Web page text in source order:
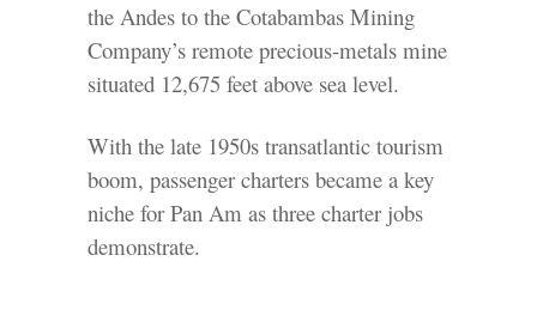
the Andes to the Cotabambas Mining
Company’s remote precious-metals mine
situated 12,675 feet above sea level.
With the late 1950s transatlantic tourism
boom, passenger charters became a key
niche for Pan Am as three charter jobs
demonstrate.